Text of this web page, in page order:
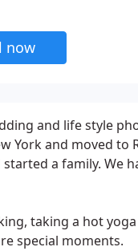
now
and life style
York and moved to
a family. We
taking a hot
special moments.